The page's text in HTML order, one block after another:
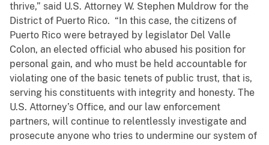
thrive,” said U.S. Attorney W. Stephen Muldrow for the
District of Puerto Rico. “In this case, the citizens of
Puerto Rico were betrayed by legislator Del Valle
Colon, an elected official who abused his position for
personal gain, and who must be held accountable for
violating one of the basic tenets of public trust, that is,
serving his constituents with integrity and honesty. The
U.S. Attorney’s Office, and our law enforcement
partners, will continue to relentlessly investigate and
prosecute anyone who tries to undermine our system of